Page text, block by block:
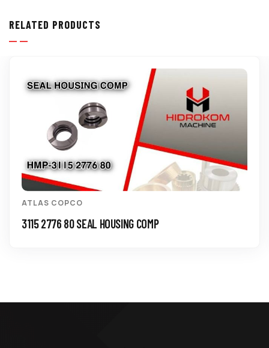
RELATED PRODUCTS
ATLAS COPCO
3115 2776 80 SEAL HOUSING COMP